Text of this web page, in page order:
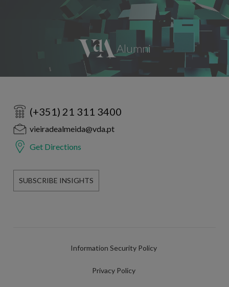
(+351) 21 311 3400
vieiradealmeida@vda.pt
Get Directions
SUBSCRIBE INSIGHTS
Information Security Policy
Privacy Policy